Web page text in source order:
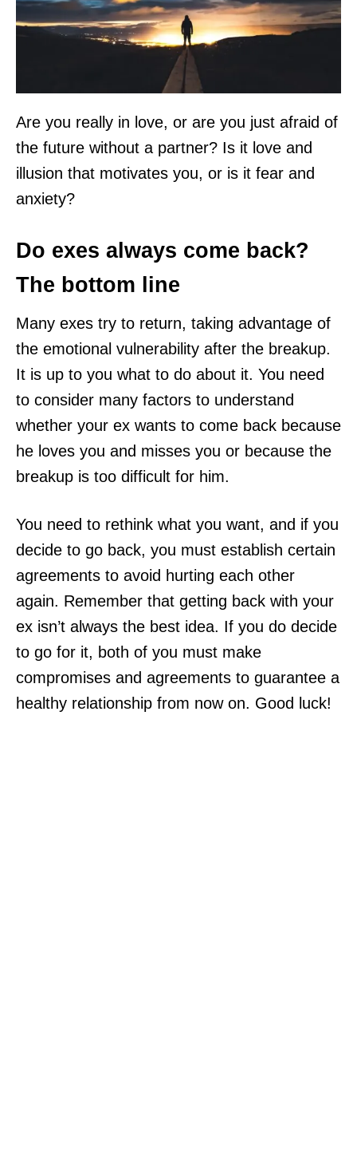
Are you really in love, or are you just afraid of
the future without a partner? Is it love and
illusion that motivates you, or is it fear and
anxiety?
Do exes always come back?
The bottom line
Many exes try to return, taking advantage of
the emotional vulnerability after the breakup.
It is up to you what to do about it. You need
to consider many factors to understand
whether your ex wants to come back because
he loves you and misses you or because the
breakup is too difficult for him.
You need to rethink what you want, and if you
decide to go back, you must establish certain
agreements to avoid hurting each other
again. Remember that getting back with your
ex isn’t always the best idea. If you do decide
to go for it, both of you must make
compromises and agreements to guarantee a
healthy relationship from now on. Good luck!